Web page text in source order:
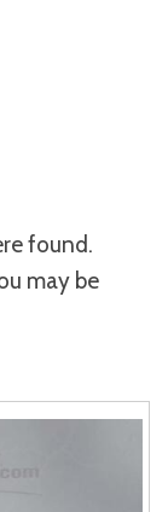
found.
may be